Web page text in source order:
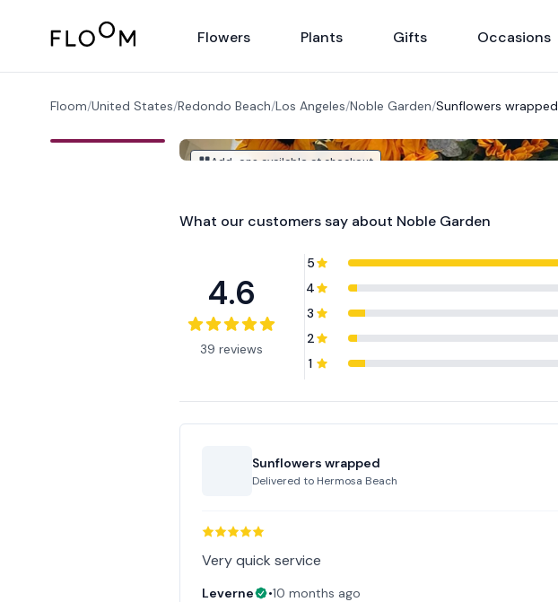
Floom Flowers Plants Gifts Occasions
Floom/United States/Redondo Beach/Los Angeles/Noble Garden/Sunflowers wrapped
Add-ons available at checkout
What our customers say about Noble Garden
4.6
39 reviews
5
4
3
2
1
Sunflowers wrapped
Delivered to Hermosa Beach
Very quick service
Leverne •10 months ago